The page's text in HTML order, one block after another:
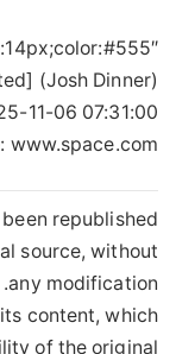
(Josh Dinner)
11-06 07:31:00
www.space.com
republished
source, without
any modification.
content, which
of the original